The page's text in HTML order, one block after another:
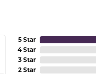
5 Star
4 Star
3 Star
2 Star